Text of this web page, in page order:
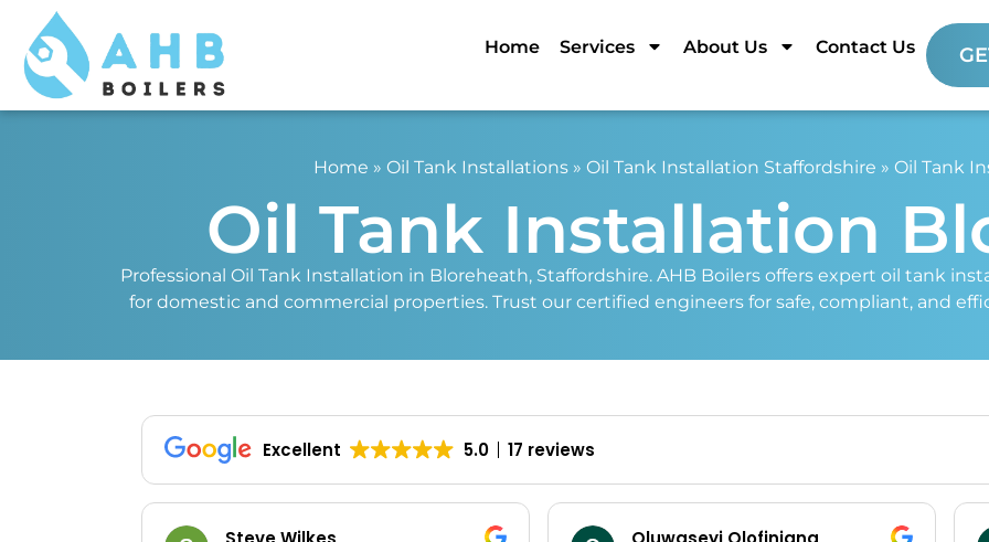
Home Services About Us Contact Us
Home » Oil Tank Installations» Oil Tank Installation Staffordshire » Oil Tank
Oil Tank Installation
Professional Oil Tank Installation in Bloreheath, Staffordshire. AHB Boilers offers expert oil tank
for domestic and commercial properties. Trust our certified engineers for safe, compliant, and
Excellent 5.0 17 reviews